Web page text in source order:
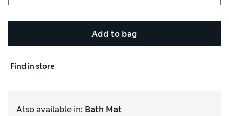
Add to bag
Find in store
Also available in: Bath Mat